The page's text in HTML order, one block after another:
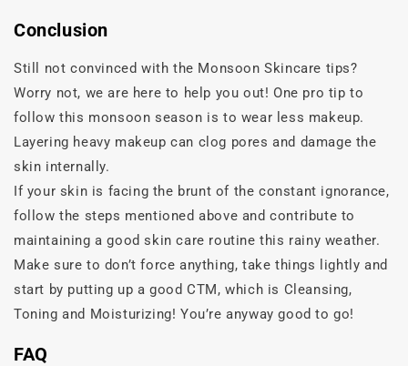
Conclusion
Still not convinced with the Monsoon Skincare tips?
Worry not, we are here to help you out! One pro tip to
follow this monsoon season is to wear less makeup.
Layering heavy makeup can clog pores and damage the
skin internally.
If your skin is facing the brunt of the constant ignorance,
follow the steps mentioned above and contribute to
maintaining a good skin care routine this rainy weather.
Make sure to don’t force anything, take things lightly and
start by putting up a good CTM, which is Cleansing,
Toning and Moisturizing! You’re anyway good to go!
FAQ